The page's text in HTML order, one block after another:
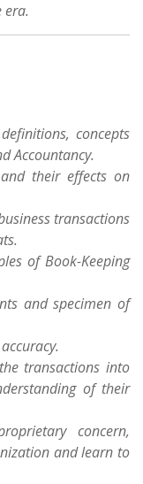
era.
concepts
Accountancy.
their effects on
transactions
of Book-Keeping
and specimen of
transactions into
of their
concern,
and learn to